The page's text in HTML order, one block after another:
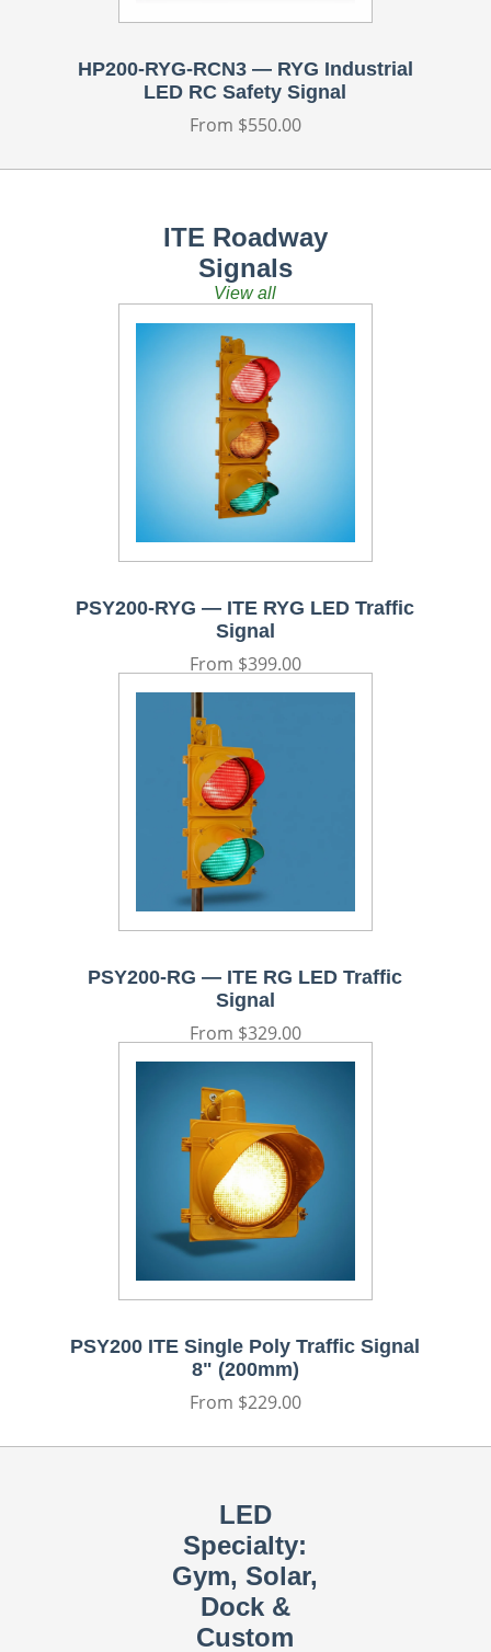
HP200-RYG-RCN3 — RYG Industrial
LED RC Safety Signal
Regular
price
From $550.00
ITE Roadway
Signals
View all
PSY200-RYG — ITE RYG LED Traffic
Signal
Regular
price
From $399.00
PSY200-RG — ITE RG LED Traffic
Signal
Regular
price
From $329.00
PSY200 ITE Single Poly Traffic Signal
8" (200mm)
Regular
price
From $229.00
LED
Specialty:
Gym, Solar,
Dock &
Custom